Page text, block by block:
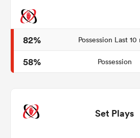
82% Possession Last 10
58%
Possession
Set Plays